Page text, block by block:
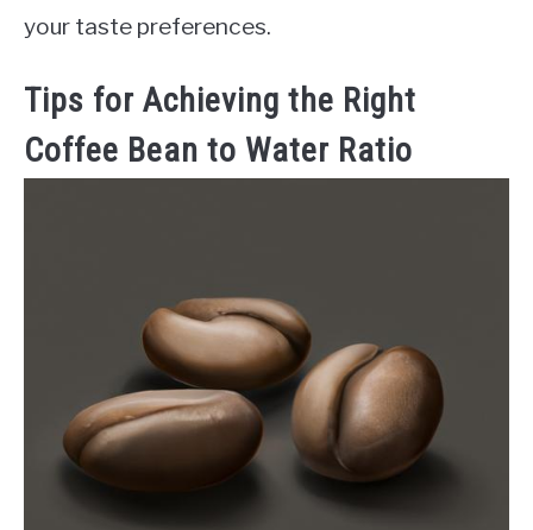
your taste preferences.
Tips for Achieving the Right
Coffee Bean to Water Ratio